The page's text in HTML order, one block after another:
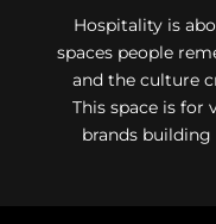
Hospitality is
spaces people
and the culture
This space is for
brands